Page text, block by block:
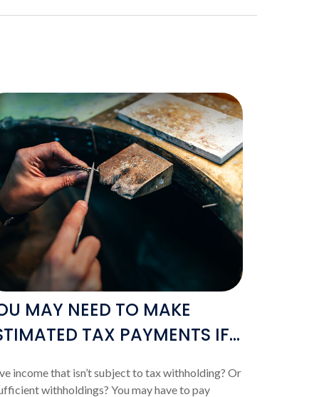
MAY NEED TO MAKE
TAX PAYMENTS IF…
income that isn’t subject to tax withholding? Or
withholdings? You may have to pay